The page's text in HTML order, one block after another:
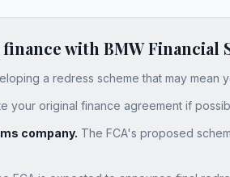
with BMW Financial
a redress scheme that may mean
your original finance agreement if
company. The FCA's proposed